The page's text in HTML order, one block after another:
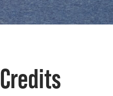
Credits